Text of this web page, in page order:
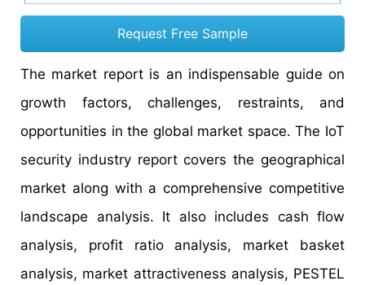
Request Free Sample
The market report is an indispensable guide on
growth factors, challenges, restraints, and
opportunities in the global market space. The IoT
security industry report covers the geographical
market along with a comprehensive competitive
landscape analysis. It also includes cash flow
analysis, profit ratio analysis, market basket
analysis, market attractiveness analysis, PESTEL